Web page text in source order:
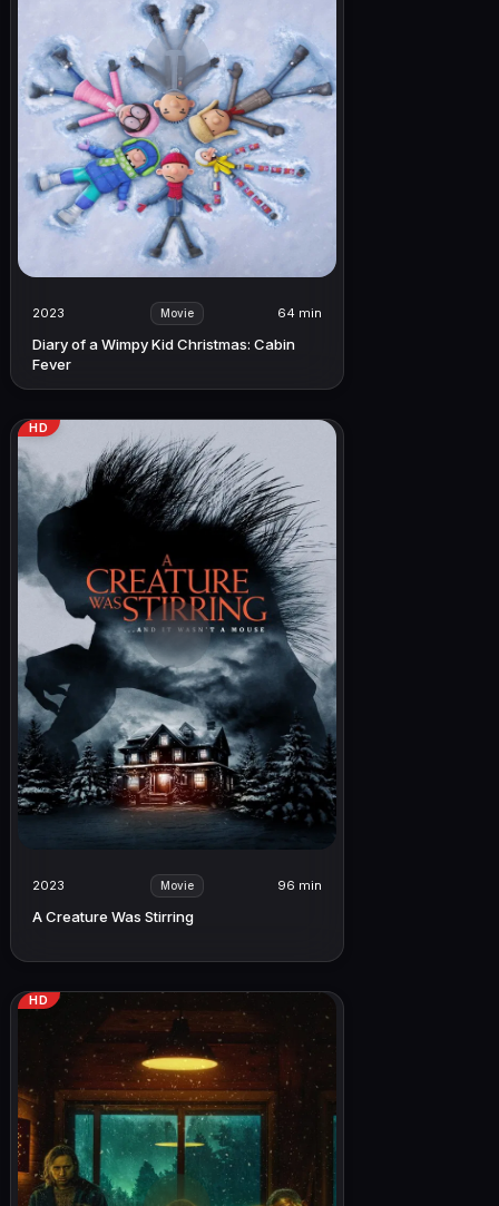
2023 Movie 64 min
Diary of a Wimpy Kid Christmas: Cabin
Fever
HD
2023 Movie 96 min
A Creature Was Stirring
HD